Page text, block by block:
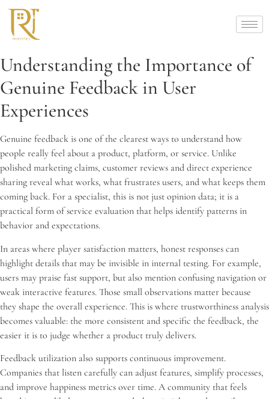
Understanding the Importance of
Genuine Feedback in User
Experiences
Genuine feedback is one of the clearest ways to understand how
people really feel about a product, platform, or service. Unlike
polished marketing claims, customer reviews and direct experience
sharing reveal what works, what frustrates users, and what keeps them
coming back. For a specialist, this is not just opinion data; it is a
practical form of service evaluation that helps identify patterns in
behavior and expectations.
In areas where player satisfaction matters, honest responses can
highlight details that may be invisible in internal testing. For example,
users may praise fast support, but also mention confusing navigation or
weak interactive features. Those small observations matter because
they shape the overall experience. This is where trustworthiness analysis
becomes valuable: the more consistent and specific the feedback, the
easier it is to judge whether a product truly delivers.
Feedback utilization also supports continuous improvement.
Companies that listen carefully can adjust features, simplify processes,
and improve happiness metrics over time. A community that feels